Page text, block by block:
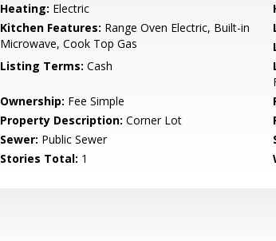
Heating: Electric
Kitchen Features: Range Oven Electric, Built-in
Microwave, Cook Top Gas
Listing Terms: Cash
Ownership: Fee Simple
Property Description: Corner Lot
Sewer: Public Sewer
Stories Total: 1